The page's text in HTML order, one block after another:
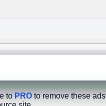
toPROto remove these ads